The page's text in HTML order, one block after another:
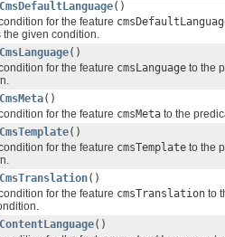
()
for the feature
the given condition.
()
for the feature cmsLanguage to the
()
for the feature cmsMeta to the
()
for the feature cmsTemplate to the
()
for the feature cmsTranslation to
()